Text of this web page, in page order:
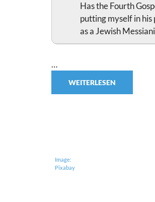
Has the Fourth
putting myself in
as a Jewish
…
WEITERLESEN
Image:
Pixabay